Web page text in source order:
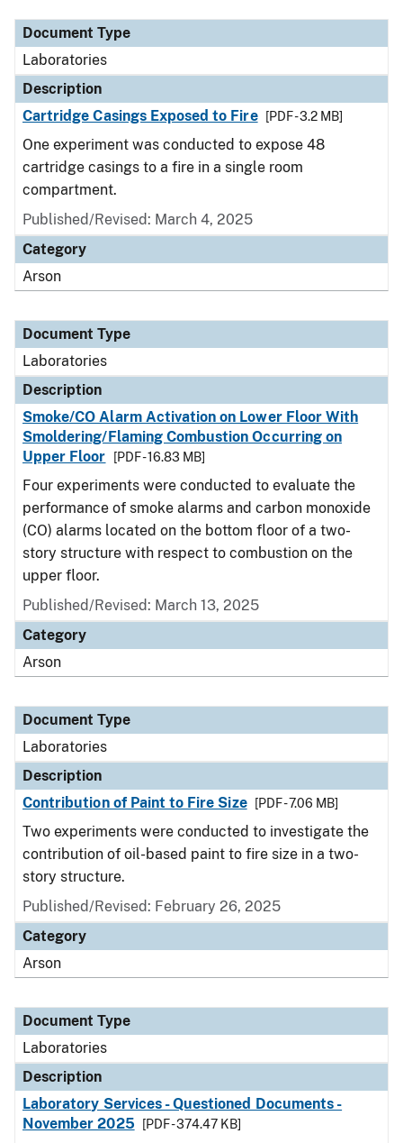
Document Type
Laboratories
Description
Cartridge Casings Exposed to Fire
[PDF - 3.2 MB]
One experiment was conducted to expose 48
cartridge casings to a fire in a single room
compartment.
Published/Revised: March 4, 2025
Category
Arson
Document Type
Laboratories
Description
Smoke/CO Alarm Activation on Lower Floor With
Smoldering/Flaming Combustion Occurring on
Upper Floor
[PDF - 16.83 MB]
Four experiments were conducted to evaluate the
performance of smoke alarms and carbon monoxide
(CO) alarms located on the bottom floor of a two-
story structure with respect to combustion on the
upper floor.
Published/Revised: March 13, 2025
Category
Arson
Document Type
Laboratories
Description
Contribution of Paint to Fire Size
[PDF - 7.06 MB]
Two experiments were conducted to investigate the
contribution of oil-based paint to fire size in a two-
story structure.
Published/Revised: February 26, 2025
Category
Arson
Document Type
Laboratories
Description
Laboratory Services - Questioned Documents -
November 2025
[PDF - 374.47 KB]